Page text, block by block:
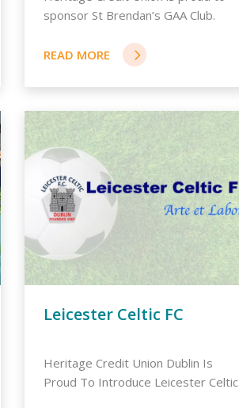
sponsor St Brendan’s GAA Club.
Leicester Celtic FC
Heritage Credit Union Dublin Is
Proud To Introduce Leicester Celtic